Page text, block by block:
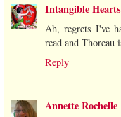
Intangible Hearts
Ah, regrets I've
read and Thoreau
Reply
Annette Rochelle